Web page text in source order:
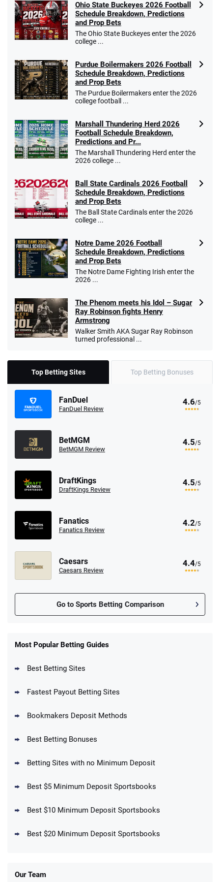
Ohio State Buckeyes 2026 Football
Schedule Breakdown, Predictions
and Prop Bets
The Ohio State Buckeyes enter the 2026
college ...
Purdue Boilermakers 2026 Football
Schedule Breakdown, Predictions
and Prop Bets
The Purdue Boilermakers enter the 2026
college football ...
Marshall Thundering Herd 2026
Football Schedule Breakdown,
Predictions and Pr...
The Marshall Thundering Herd enter the
2026 college ...
Ball State Cardinals 2026 Football
Schedule Breakdown, Predictions
and Prop Bets
The Ball State Cardinals enter the 2026
college ...
Notre Dame 2026 Football
Schedule Breakdown, Predictions
and Prop Bets
The Notre Dame Fighting Irish enter the
2026 ...
The Phenom meets his Idol – Sugar
Ray Robinson fights Henry
Armstrong
Walker Smith AKA Sugar Ray Robinson
turned professional ...
Top Betting Sites Top Betting Bonuses
FanDuel
FanDuel Review
4.6/5
BetMGM
BetMGM Review
4.5/5
DraftKings
DraftKings Review
4.5/5
Fanatics
Fanatics Review
4.2/5
Caesars
Caesars Review
4.4/5
Go to Sports Betting Comparison
New Users – Bet $5 Get $200 in Bet
Up To $1500 in Bonus Bets Paid Back if
DraftKings Promo
Get $150 in Bonus Bets *Paid Within 14
Most Popular Betting Guides
Best Betting Sites
Fastest Payout Betting Sites
Bookmakers Deposit Methods
Best Betting Bonuses
Betting Sites with no Minimum Deposit
Best $5 Minimum Deposit Sportsbooks
Best $10 Minimum Deposit Sportsbooks
Best $20 Minimum Deposit Sportsbooks
Our Team